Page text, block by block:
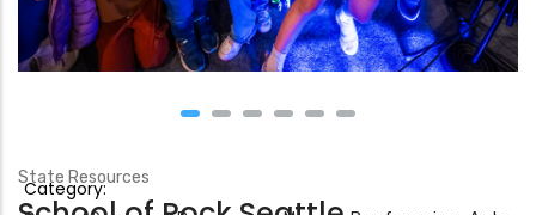
State Resources
Category: